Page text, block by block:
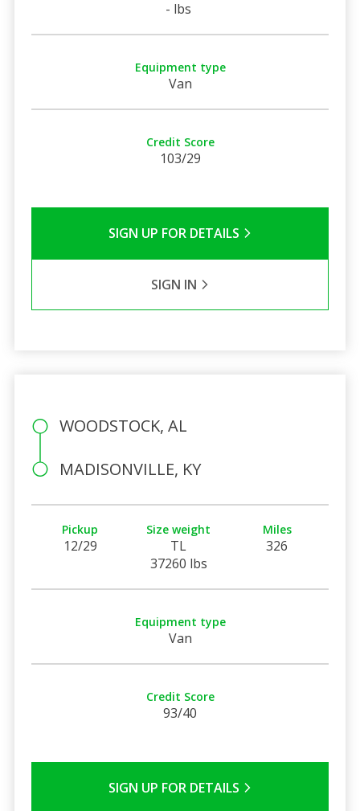
- lbs
Equipment type
Van
Credit Score
103/29
SIGN UP FOR DETAILS
SIGN IN
WOODSTOCK, AL
MADISONVILLE, KY
Pickup
12/29
Size weight
TL
37260 lbs
Miles
326
Equipment type
Van
Credit Score
93/40
SIGN UP FOR DETAILS